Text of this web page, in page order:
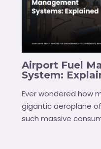
Airport Fuel
System:
Ever wondered how
gigantic aeroplane
such massive